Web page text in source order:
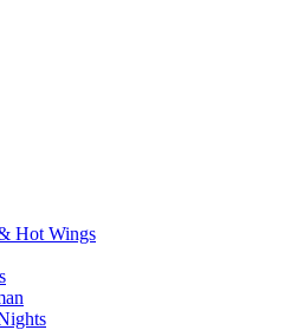
Hot Wings